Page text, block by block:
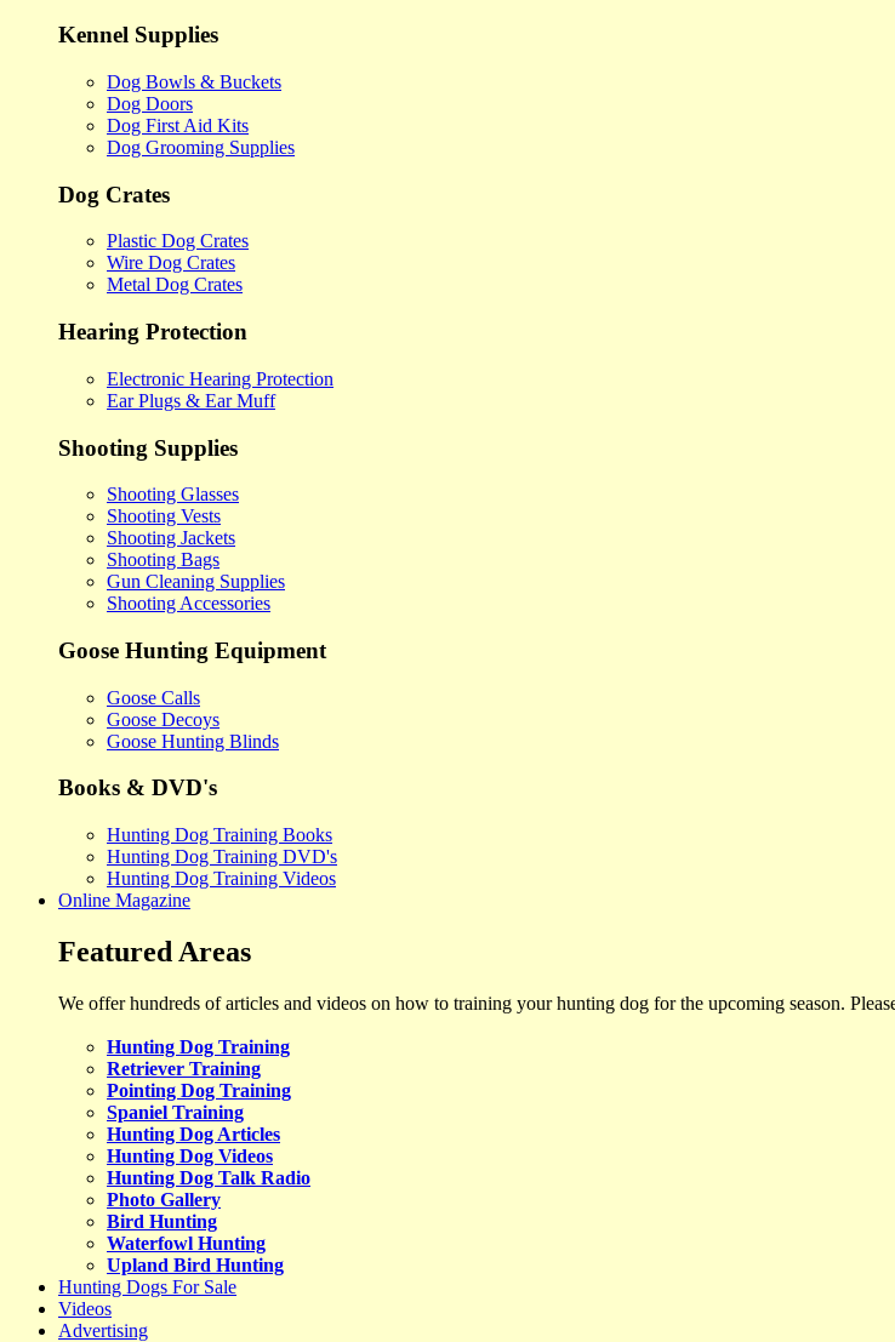
Kennel Supplies
Dog Bowls & Buckets
Dog Doors
Dog First Aid Kits
Dog Grooming Supplies
Dog Crates
Plastic Dog Crates
Wire Dog Crates
Metal Dog Crates
Hearing Protection
Electronic Hearing Protection
Ear Plugs & Ear Muff
Shooting Supplies
Shooting Glasses
Shooting Vests
Shooting Jackets
Shooting Bags
Gun Cleaning Supplies
Shooting Accessories
Goose Hunting Equipment
Goose Calls
Goose Decoys
Goose Hunting Blinds
Books & DVD's
Hunting Dog Training Books
Hunting Dog Training DVD's
Hunting Dog Training Videos
Online Magazine
Featured Areas
We offer hundreds of articles and videos on how to training your hunting dog for the upcoming season.
Hunting Dog Training
Retriever Training
Pointing Dog Training
Spaniel Training
Hunting Dog Articles
Hunting Dog Videos
Hunting Dog Talk Radio
Photo Gallery
Bird Hunting
Waterfowl Hunting
Upland Bird Hunting
Hunting Dogs For Sale
Videos
Advertising